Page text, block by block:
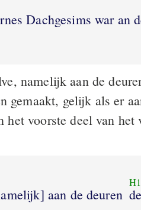
Dachgesims war an
namelijk aan de
gemaakt, gelijk als er
het voorste deel van
aan de deuren